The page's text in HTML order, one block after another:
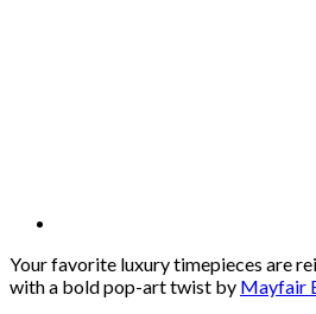
Your favorite luxury timepieces are
with a bold pop-art twist by Mayfair